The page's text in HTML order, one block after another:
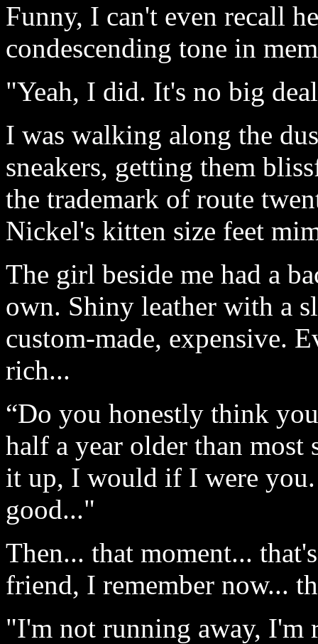
Funny, I can't even recall
condescending tone in
"Yeah, I did. It's no big
I was walking along the
sneakers, getting them
the trademark of route
Nickel's kitten size feet
The girl beside me had a
own. Shiny leather with a
custom-made, expensive.
rich...
“Do you honestly think
half a year older than most
it up, I would if I were
good..."
Then... that moment...
friend, I remember now...
"I'm not running away, I'm